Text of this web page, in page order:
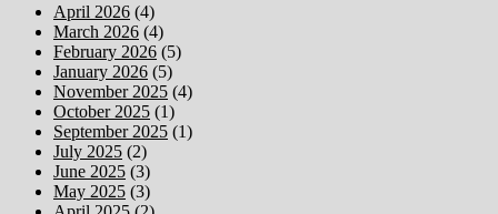
April 2026 (4)
March 2026 (4)
February 2026 (5)
January 2026 (5)
November 2025 (4)
October 2025 (1)
September 2025 (1)
July 2025 (2)
June 2025 (3)
May 2025 (3)